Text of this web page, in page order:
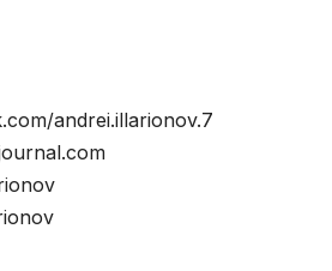
andrei.illarionov.7